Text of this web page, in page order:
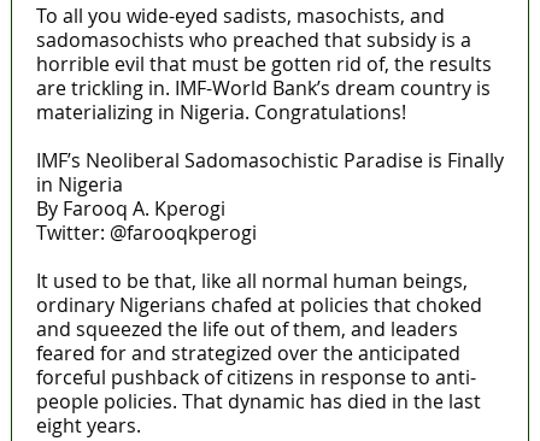
To all you wide-eyed sadists, masochists, and
sadomasochists who preached that subsidy is a
horrible evil that must be gotten rid of, the results
are trickling in. IMF-World Bank’s dream country is
materializing in Nigeria. Congratulations!
IMF’s Neoliberal Sadomasochistic Paradise is Finally
in Nigeria
By Farooq A. Kperogi
Twitter: @farooqkperogi
It used to be that, like all normal human beings,
ordinary Nigerians chafed at policies that choked
and squeezed the life out of them, and leaders
feared for and strategized over the anticipated
forceful pushback of citizens in response to anti-
people policies. That dynamic has died in the last
eight years.